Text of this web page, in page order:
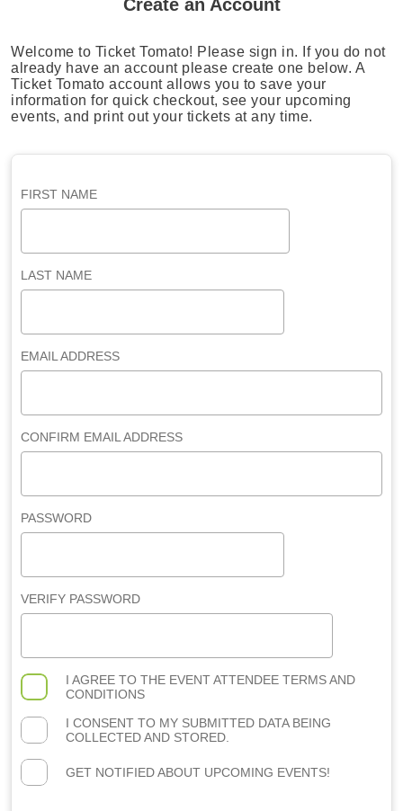
Create an Account
Welcome to Ticket Tomato! Please sign in. If you do not
already have an account please create one below. A
Ticket Tomato account allows you to save your
information for quick checkout, see your upcoming
events, and print out your tickets at any time.
FIRST NAME
LAST NAME
EMAIL ADDRESS
CONFIRM EMAIL ADDRESS
PASSWORD
VERIFY PASSWORD
I AGREE TO THE EVENT ATTENDEE TERMS AND
CONDITIONS
I CONSENT TO MY SUBMITTED DATA BEING
COLLECTED AND STORED.
GET NOTIFIED ABOUT UPCOMING EVENTS!